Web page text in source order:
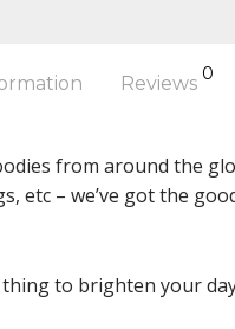
Reviews 0
from around the
etc – we’ve got the
to brighten your